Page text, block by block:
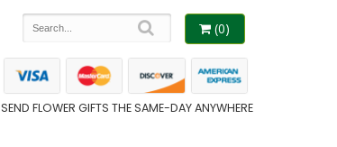
(0)
SEND FLOWER GIFTS THE SAME-DAY ANYWHERE